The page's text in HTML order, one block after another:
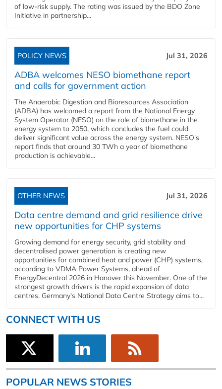
of low-risk supply. The rating was issued by the BDO Zone
Initiative in partnership...
POLICY NEWS Jul 31, 2026
ADBA welcomes NESO biomethane report
and calls for government action
The Anaerobic Digestion and Bioresources Association
(ADBA) has welcomed a report from the National Energy
System Operator (NESO) on the role of biomethane in the
energy system to 2050, which concludes the fuel could
deliver significant value across the energy system. NESO's
report finds that around 30 TWh a year of biomethane
production is achievable...
OTHER NEWS Jul 31, 2026
Data centre demand and grid resilience drive
new opportunities for CHP systems
Growing demand for energy security, grid stability and
decentralised power generation is creating new
opportunities for combined heat and power (CHP) systems,
according to VDMA Power Systems, ahead of
EnergyDecentral 2026 in Hanover this November. One of the
strongest growth drivers is the rapid expansion of data
centres. Germany's National Data Centre Strategy aims to...
CONNECT WITH US
POPULAR NEWS STORIES